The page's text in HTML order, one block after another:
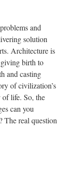
and
solution
Architecture is
birth to
and casting
of civilization’s
life. So, the
can you
The real question